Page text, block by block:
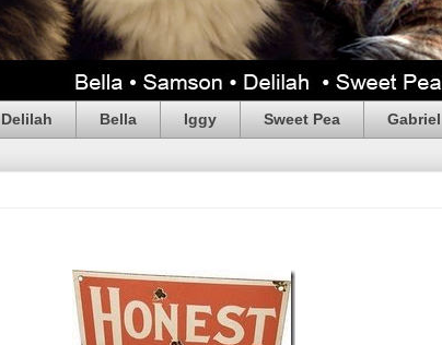
Delilah Bella Iggy Sweet Pea Gabriel